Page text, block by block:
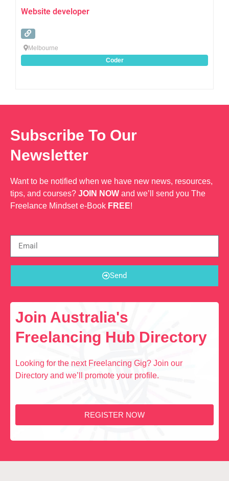
Website developer
Melbourne
Coder
Subscribe To Our
Newsletter
Want to be notified when we have new news, resources,
tips, and courses? JOIN NOW and we’ll send you The
Freelance Mindset e-Book FREE!
Send
Join Australia's
Freelancing Hub Directory
Looking for the next Freelancing Gig? Join our
Directory and we’ll promote your profile.
REGISTER NOW